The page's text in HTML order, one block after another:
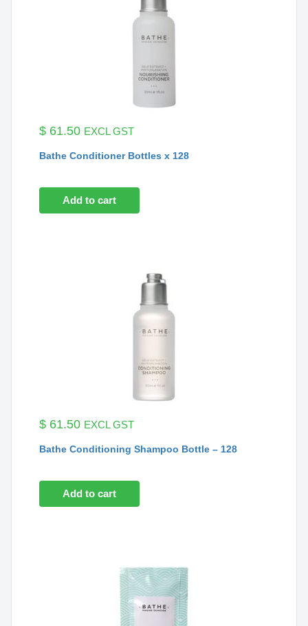
$ 61.50 EXCL GST
Bathe Conditioner Bottles x 128
Add to cart
$ 61.50 EXCL GST
Bathe Conditioning Shampoo Bottle – 128
Add to cart